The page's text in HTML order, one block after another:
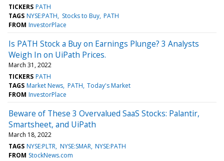
TICKERS PATH
TAGS NYSE:PATH Stocks to Buy PATH
FROM InvestorPlace
Is PATH Stock a Buy on Earnings Plunge? 3 Analysts
Weigh In on UiPath Prices.
March 31, 2022
TICKERS PATH
TAGS Market News PATH Today's Market
FROM InvestorPlace
Beware of These 3 Overvalued SaaS Stocks: Palantir,
Smartsheet, and UiPath
March 18, 2022
TAGS NYSE:PLTR NYSE:SMAR NYSE:PATH
FROM StockNews.com